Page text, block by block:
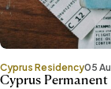
Cyprus Residency05
Cyprus Permanent